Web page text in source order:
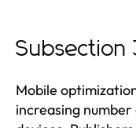
Subsection
Mobile
increasing number